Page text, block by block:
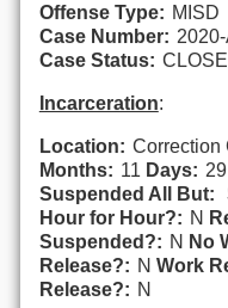
Offense Type: MISD
Case Number:
Case Status:
Incarceration:
Location: Correction
Months: 11 Days: 29
Suspended All But:
Hour for Hour?: N
Suspended?: N No
Release?: N Work
Release?: N